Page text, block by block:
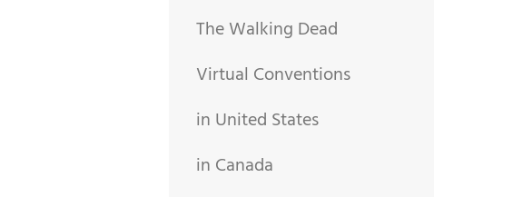
The Walking Dead
Virtual Conventions
in United States
in Canada